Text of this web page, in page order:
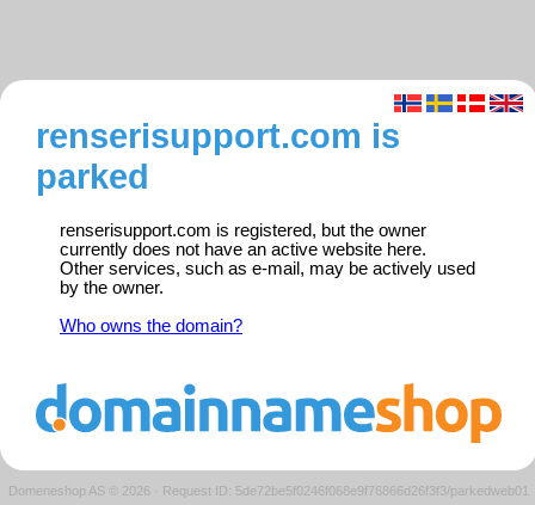
renserisupport.com is
parked
renserisupport.com is registered, but the owner
currently does not have an active website here.
Other services, such as e-mail, may be actively used
by the owner.
Who owns the domain?
Domeneshop AS © 2026 · Request ID: 5de72be5f0246f068e9f76866d26f3f3/parkedweb01